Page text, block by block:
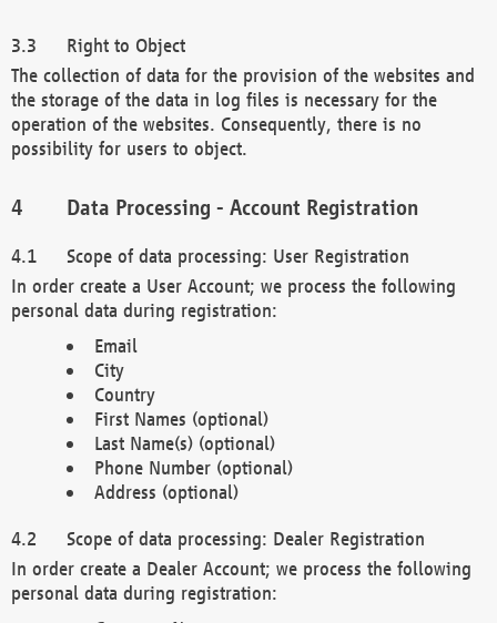
Right to Object
The collection of data for the provision of the websites and
the storage of the data in log files is necessary for the
operation of the websites. Consequently, there is no
possibility for users to object.
Data Processing - Account Registration
Scope of data processing: User Registration
In order create a User Account; we process the following
personal data during registration:
Email
City
Country
First Names (optional)
Last Name(s) (optional)
Phone Number (optional)
Address (optional)
Scope of data processing: Dealer Registration
In order create a Dealer Account; we process the following
personal data during registration: